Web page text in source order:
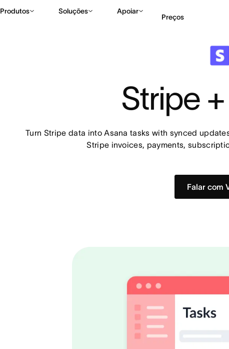
Produtos Soluções Apoiar
Preços
Stripe
Turn Stripe data into Asana tasks with synced
Stripe invoices, payments,
Falar com